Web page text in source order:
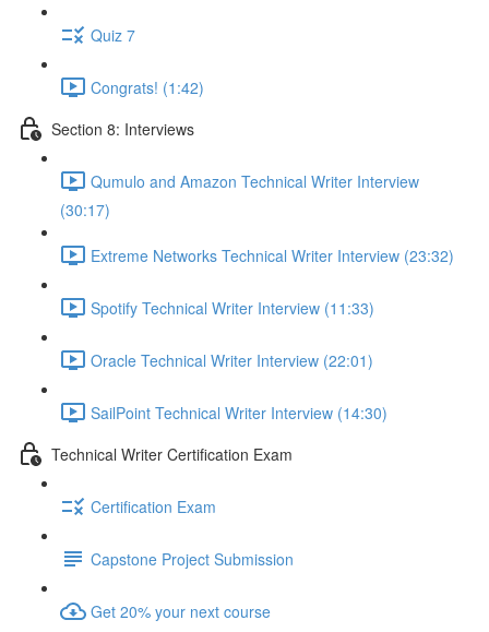
Quiz 7
Congrats! (1:42)
Section 8: Interviews
Qumulo and Amazon Technical Writer Interview
(30:17)
Extreme Networks Technical Writer Interview (23:32)
Spotify Technical Writer Interview (11:33)
Oracle Technical Writer Interview (22:01)
SailPoint Technical Writer Interview (14:30)
Technical Writer Certification Exam
Certification Exam
Capstone Project Submission
Get 20% your next course